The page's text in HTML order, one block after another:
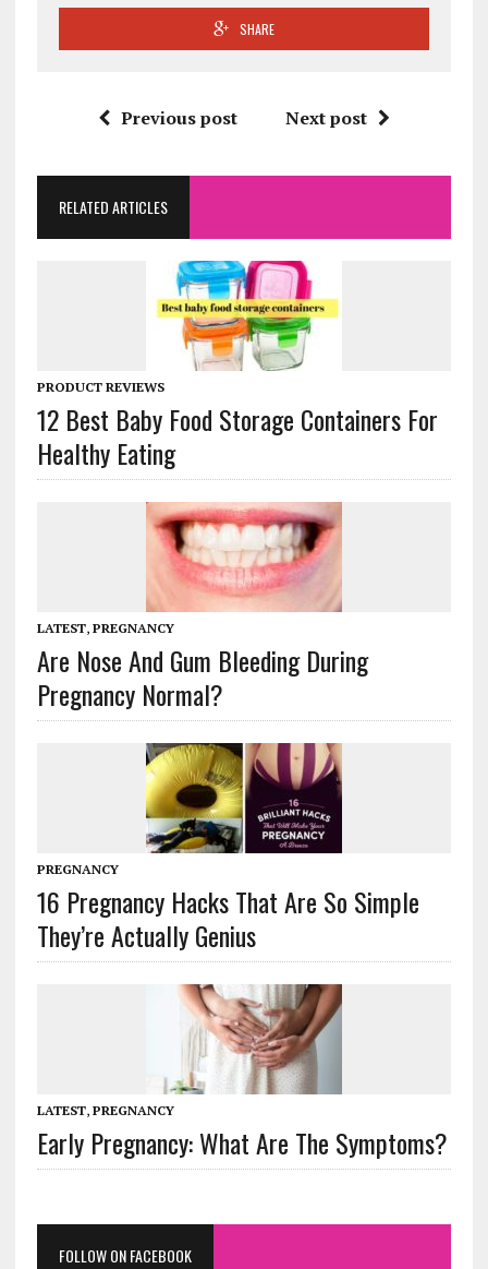
SHARE
Previous post Next post
RELATED ARTICLES
PRODUCT REVIEWS
12 Best Baby Food Storage Containers For
Healthy Eating
LATEST, PREGNANCY
Are Nose And Gum Bleeding During
Pregnancy Normal?
PREGNANCY
16 Pregnancy Hacks That Are So Simple
They’re Actually Genius
LATEST, PREGNANCY
Early Pregnancy: What Are The Symptoms?
FOLLOW ON FACEBOOK